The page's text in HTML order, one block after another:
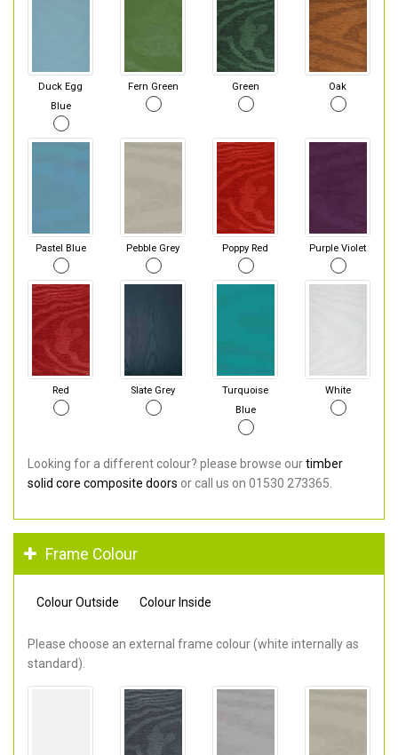
Duck Egg
Blue
Fern Green Green Oak
Pastel Blue Pebble Grey Poppy Red Purple Violet
Red Slate Grey
Turquoise
Blue
White
Looking for a different colour? please browse ourtimber
solid core composite doors or call us on 01530 273365.
Frame Colour
Colour Outside Colour Inside
Please choose an external frame colour (white internally as
standard).